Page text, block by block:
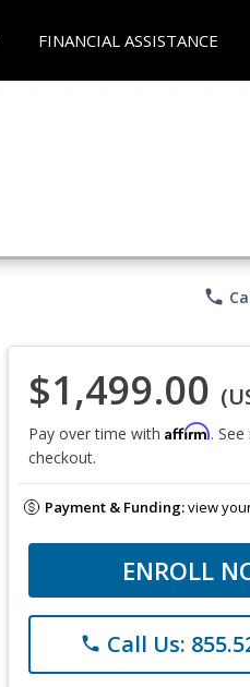
FINANCIAL ASSISTANCE
phone
$1,499.00
Pay over time with Affirm.
checkout.
Payment & Funding:view
ENROLL
phone Call Us: